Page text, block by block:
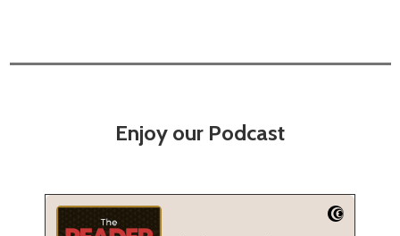
Enjoy our Podcast